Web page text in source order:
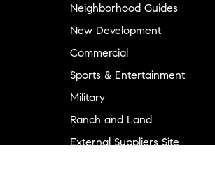
Neighborhood Guides
New Development
Commercial
Sports & Entertainment
Military
Ranch and Land
External Suppliers Site